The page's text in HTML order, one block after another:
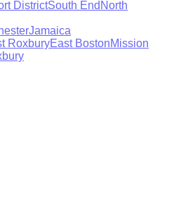
DistrictSouth End North
Jamaica
RoxburyEast BostonMission